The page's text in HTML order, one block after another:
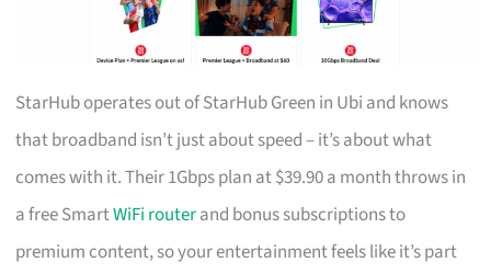
StarHub operates out of StarHub Green in Ubi and knows
that broadband isn’t just about speed – it’s about what
comes with it. Their 1Gbps plan at $39.90 a month throws in
a free SmartWiFi routerand bonus subscriptions to
premium content, so your entertainment feels like it’s part